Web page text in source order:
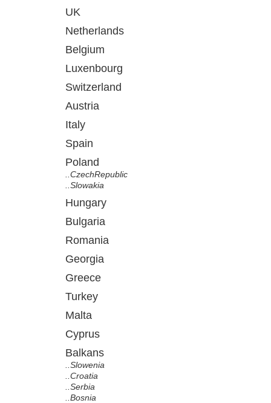
UK
Netherlands
Belgium
Luxenbourg
Switzerland
Austria
Italy
Spain
Poland
..CzechRepublic
..Slowakia
Hungary
Bulgaria
Romania
Georgia
Greece
Turkey
Malta
Cyprus
Balkans
..Slowenia
..Croatia
..Serbia
..Bosnia